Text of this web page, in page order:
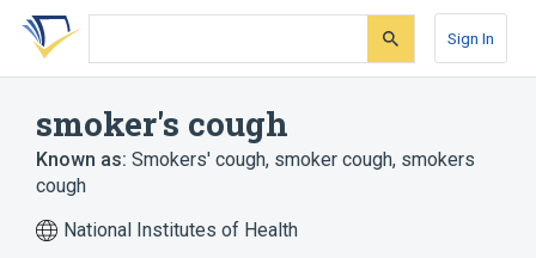
Skip
search
Skip
Skip
account
Sign In
smoker's cough
Known as: Smokers' cough, smoker cough, smokers
cough
National Institutes of Health